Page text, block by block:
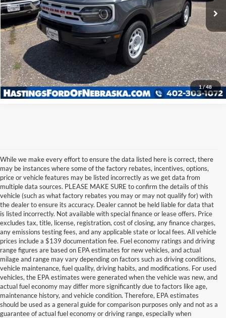
1/48
I'm Interested
Click To Call
While we make every effort to ensure the data listed here is correct, there
may be instances where some of the factory rebates, incentives, options,
price or vehicle features may be listed incorrectly as we get data from
multiple data sources. PLEASE MAKE SURE to confirm the details of this
vehicle (such as what factory rebates you may or may not qualify for) with
the dealer to ensure its accuracy. Dealer cannot be held liable for data that
is listed incorrectly. Not available with special finance or lease offers. Price
excludes tax, title, license, registration, cost of closing, any finance charges,
any emissions testing fees, and any applicable state or local fees. All vehicle
prices include a $139 documentation fee. Fuel economy ratings and driving
range figures are based on EPA estimates for new vehicles, and actual
milage and range may vary depending on factors such as driving conditions,
vehicle maintenance, fuel quality, driving habits, and modifications. For used
vehicles, the EPA estimates were generated when the vehicle was new, and
actual fuel economy may differ more significantly due to factors like age,
maintenance history, and vehicle condition. Therefore, EPA estimates
should be used as a general guide for comparison purposes only and not as a
guarantee of actual fuel economy or driving range, especially when